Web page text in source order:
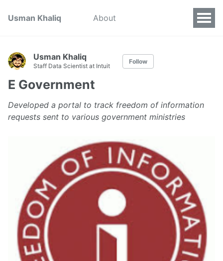
Usman Khaliq About
Usman Khaliq
Staff Data Scientist at Intuit
Follow
E Government
Developed a portal to track freedom of information
requests sent to various government ministries